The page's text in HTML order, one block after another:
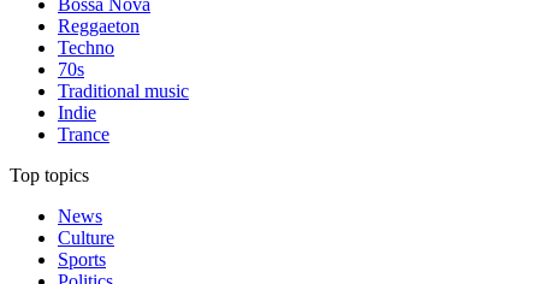
Bossa Nova
Reggaeton
Techno
70s
Traditional music
Indie
Trance
Top topics
News
Culture
Sports